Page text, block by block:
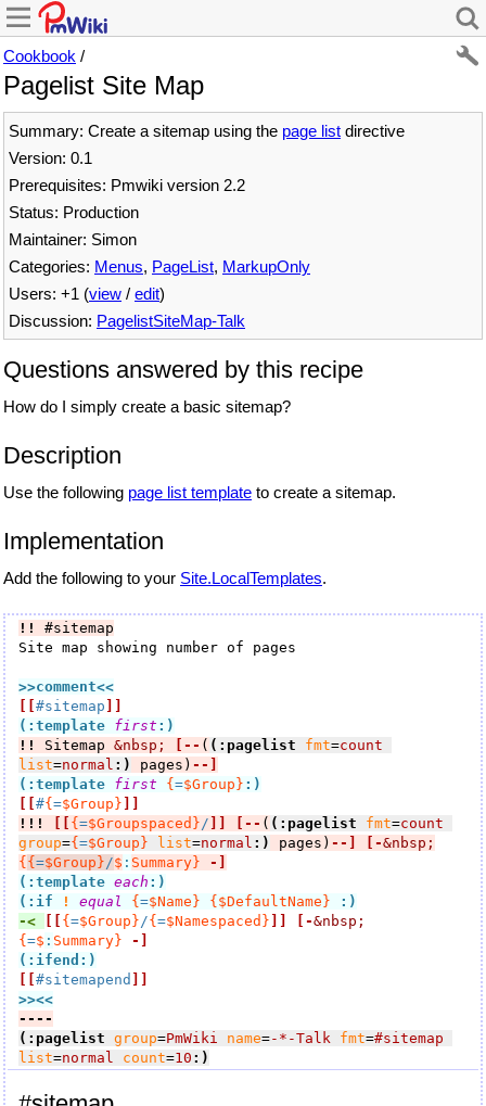
Cookbook /
Pagelist Site Map
Summary: Create a sitemap using the page list directive
Version: 0.1
Prerequisites: Pmwiki version 2.2
Status: Production
Maintainer: Simon
Categories: Menus, PageList, MarkupOnly
Users: +1 (view / edit)
Discussion: PagelistSiteMap-Talk
Questions answered by this recipe
How do I simply create a basic sitemap?
Description
Use the following page list template to create a sitemap.
Implementation
Add the following to your Site.LocalTemplates.
!!
#sitemap
Site map showing number of pages
>>comment<<
#sitemap
(:template first :)
!!
Sitemap &nbsp; [-- ( (:pagelist fmt=count
list=normal :) pages) --]
(:template first { =$Group} :)
#{ =$Group}
!!!
{ =$Groupspaced} / [-- ( (:pagelist fmt=count
group={ =$Group} list=normal :) pages) --] [-&nbsp;
{ { =$Group} /$ : Summary}
-]
(:template each :)
(:if
! equal { =$Name} {$DefaultName}
:)
-<
{ =$Group} /{ =$Namespaced} [-&nbsp;
{ =$ : Summary}
-]
(:ifend:)
#sitemapend
>><<
----
(:pagelist group=PmWiki name=-*-Talk fmt=#sitemap
list=normal count=10 :)